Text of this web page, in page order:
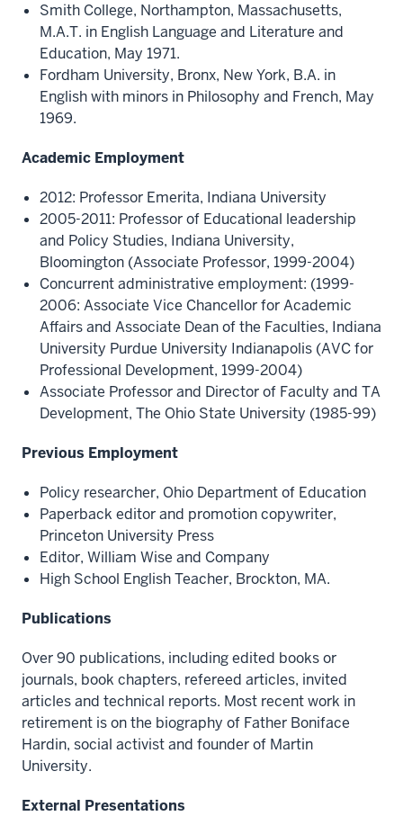
Smith College, Northampton, Massachusetts,
M.A.T. in English Language and Literature and
Education, May 1971.
Fordham University, Bronx, New York, B.A. in
English with minors in Philosophy and French, May
1969.
Academic Employment
2012: Professor Emerita, Indiana University
2005-2011: Professor of Educational leadership
and Policy Studies, Indiana University,
Bloomington (Associate Professor, 1999-2004)
Concurrent administrative employment: (1999-
2006: Associate Vice Chancellor for Academic
Affairs and Associate Dean of the Faculties, Indiana
University Purdue University Indianapolis (AVC for
Professional Development, 1999-2004)
Associate Professor and Director of Faculty and TA
Development, The Ohio State University (1985-99)
Previous Employment
Policy researcher, Ohio Department of Education
Paperback editor and promotion copywriter,
Princeton University Press
Editor, William Wise and Company
High School English Teacher, Brockton, MA.
Publications
Over 90 publications, including edited books or
journals, book chapters, refereed articles, invited
articles and technical reports. Most recent work in
retirement is on the biography of Father Boniface
Hardin, social activist and founder of Martin
University.
External Presentations